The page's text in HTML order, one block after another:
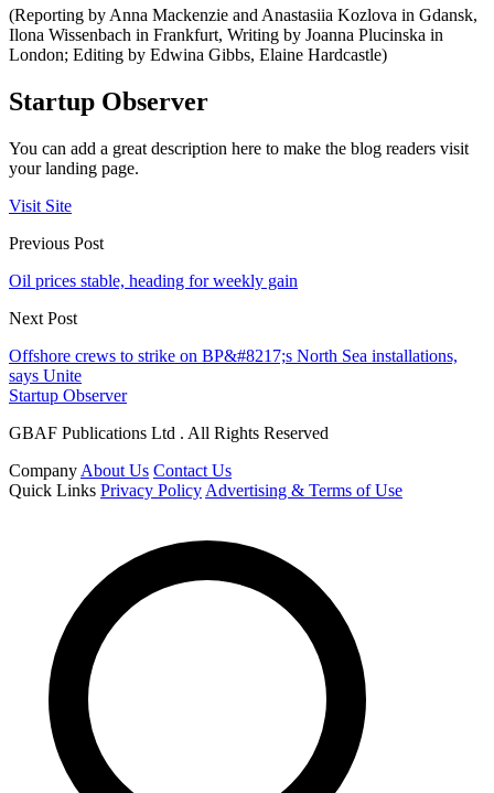
(Reporting by Anna Mackenzie and Anastasiia Kozlova in Gdansk,
Ilona Wissenbach in Frankfurt, Writing by Joanna Plucinska in
London; Editing by Edwina Gibbs, Elaine Hardcastle)
Startup Observer
You can add a great description here to make the blog readers visit
your landing page.
Visit Site
Previous Post
Oil prices stable, heading for weekly gain
Next Post
Offshore crews to strike on BP&#8217;s North Sea installations,
says Unite
Startup Observer
GBAF Publications Ltd . All Rights Reserved
Company About Us Contact Us
Quick Links Privacy Policy Advertising & Terms of Use